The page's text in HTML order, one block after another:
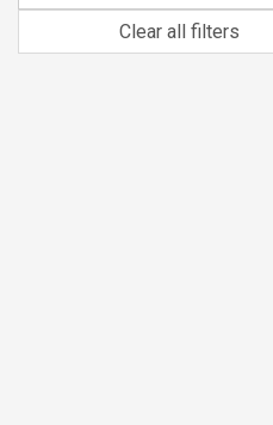
Clear all filters